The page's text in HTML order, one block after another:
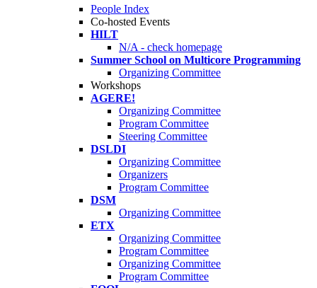
People Index
Co-hosted Events
HILT
N/A - check homepage
Summer School on Multicore Programming
Organizing Committee
Workshops
AGERE!
Organizing Committee
Program Committee
Steering Committee
DSLDI
Organizing Committee
Organizers
Program Committee
DSM
Organizing Committee
ETX
Organizing Committee
Program Committee
Organizing Committee
Program Committee